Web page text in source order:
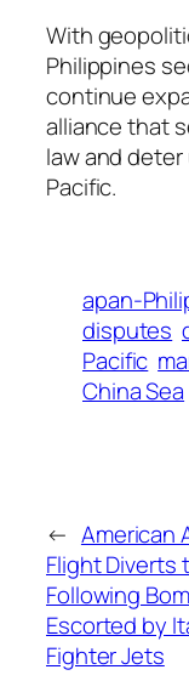
With
Philippines
continue
alliance that
law and
Pacific.
apan-
disputes
Pacific
China Sea
← American
Flight Diverts
Following
Escorted by
Fighter Jets